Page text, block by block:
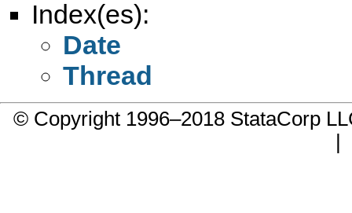
Index(es):
Date
Thread
© Copyright 1996–2018 StataCorp